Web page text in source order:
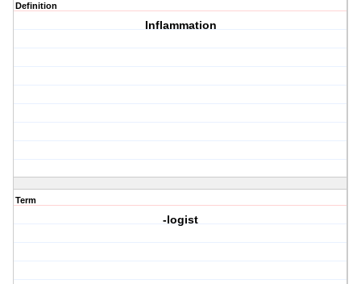
Definition
Inflammation
Term
-logist